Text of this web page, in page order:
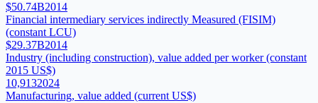
$50.74B2014
Financial intermediary services indirectly Measured (FISIM)
(constant LCU)
$29.37B2014
Industry (including construction), value added per worker (constant
2015 US$)
10,9132024
Manufacturing, value added (current US$)